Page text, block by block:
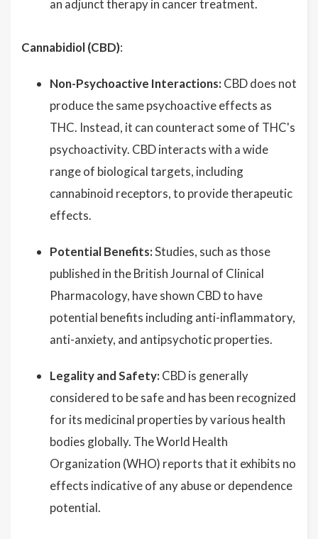
an adjunct therapy in cancer treatment.
Cannabidiol (CBD):
Non-Psychoactive Interactions: CBD does not
produce the same psychoactive effects as
THC. Instead, it can counteract some of THC's
psychoactivity. CBD interacts with a wide
range of biological targets, including
cannabinoid receptors, to provide therapeutic
effects.
Potential Benefits:Studies, such as those
published in the British Journal of Clinical
Pharmacology, have shown CBD to have
potential benefits including anti-inflammatory,
anti-anxiety, and antipsychotic properties.
Legality and Safety: CBD is generally
considered to be safe and has been recognized
for its medicinal properties by various health
bodies globally. The World Health
Organization (WHO) reports that it exhibits no
effects indicative of any abuse or dependence
potential.